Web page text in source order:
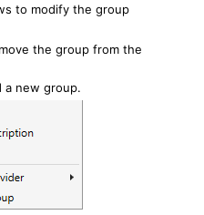
to modify the group
the group from the
a new group.